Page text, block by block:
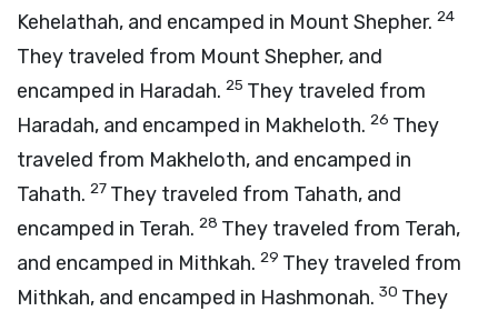
Kehelathah, and encamped in Mount Shepher. 24
They traveled from Mount Shepher, and
encamped in Haradah. 25 They traveled from
Haradah, and encamped in Makheloth. 26 They
traveled from Makheloth, and encamped in
Tahath. 27 They traveled from Tahath, and
encamped in Terah. 28 They traveled from Terah,
and encamped in Mithkah. 29 They traveled from
Mithkah, and encamped in Hashmonah. 30 They